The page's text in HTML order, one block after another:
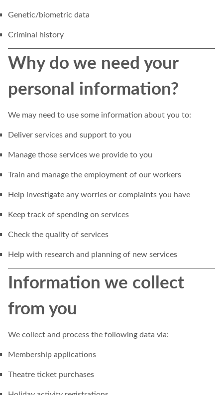
Genetic/biometric data
Criminal history
Why do we need your
personal information?
We may need to use some information about you to:
Deliver services and support to you
Manage those services we provide to you
Train and manage the employment of our workers
Help investigate any worries or complaints you have
Keep track of spending on services
Check the quality of services
Help with research and planning of new services
Information we collect
from you
We collect and process the following data via:
Membership applications
Theatre ticket purchases